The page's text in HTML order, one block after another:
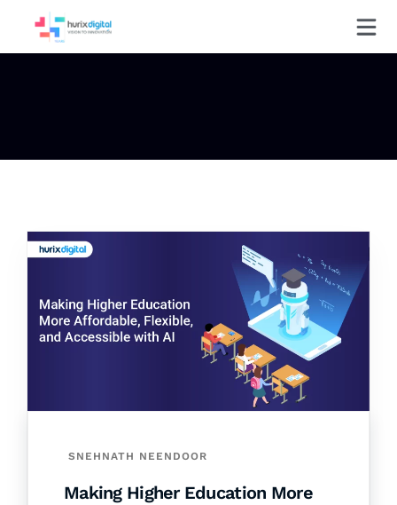
SNEHNATH NEENDOOR
Making Higher Education More